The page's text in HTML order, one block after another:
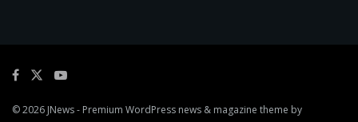
© 2026 JNews- Premium WordPress news & magazine theme by